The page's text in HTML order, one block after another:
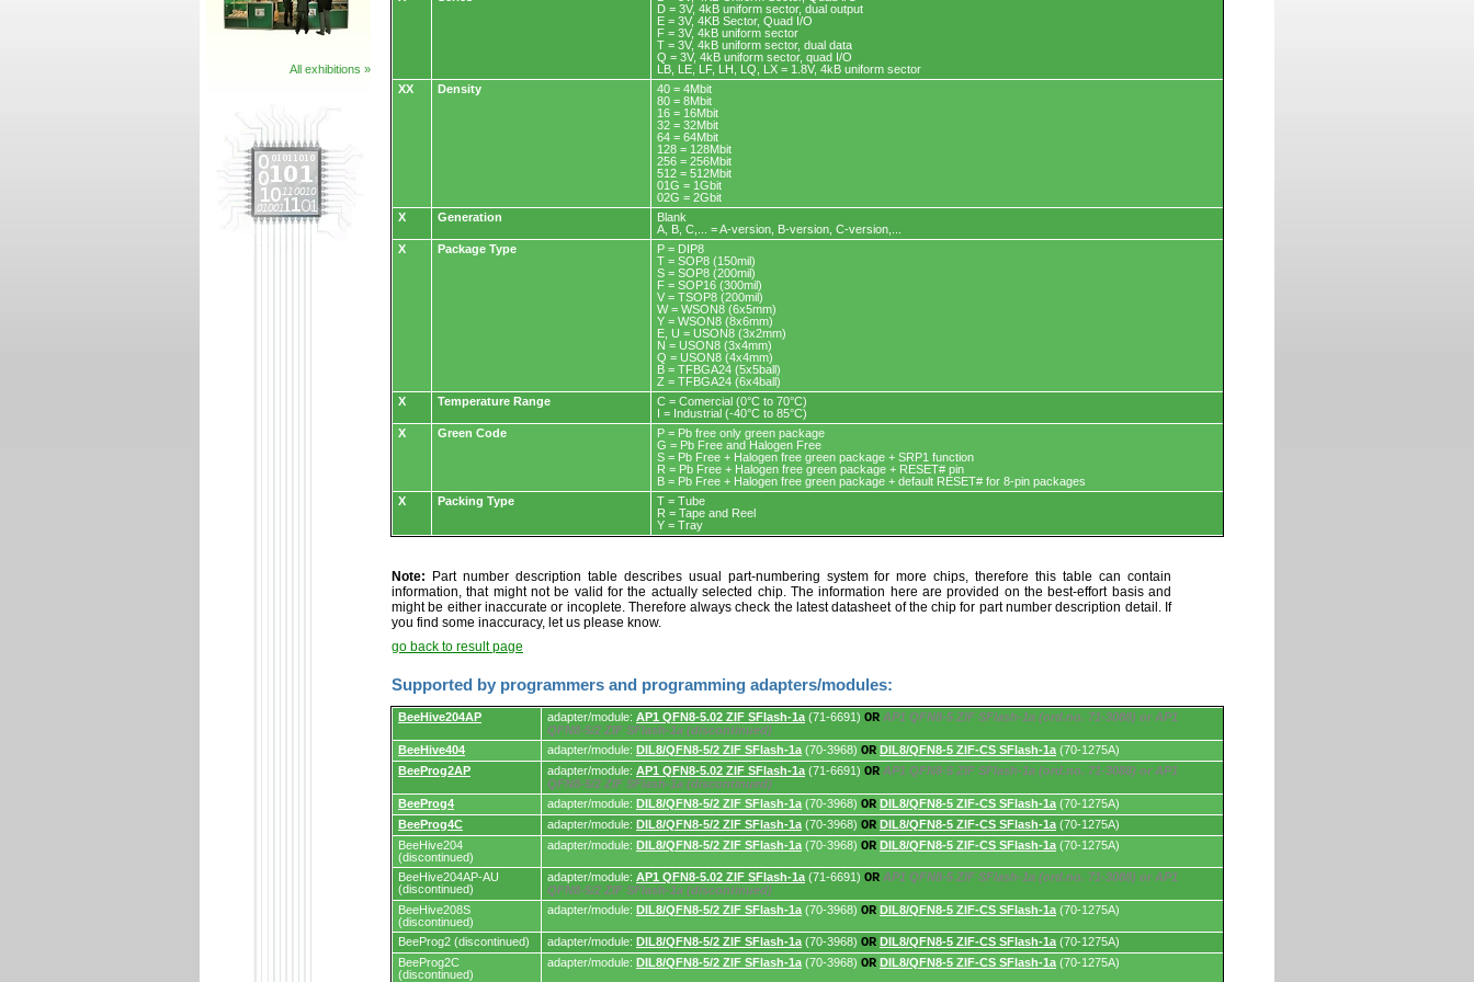
All exhibitions »
D = 3V, 4kB uniform sector, dual output
E = 3V, 4KB Sector, Quad I/O
F = 3V, 4kB uniform sector
T = 3V, 4kB uniform sector, dual data
Q = 3V, 4kB uniform sector, quad I/O
LB, LE, LF, LH, LQ, LX = 1.8V, 4kB uniform sector
XX
Density
40 = 4Mbit
80 = 8Mbit
16 = 16Mbit
32 = 32Mbit
64 = 64Mbit
128 = 128Mbit
256 = 256Mbit
512 = 512Mbit
01G = 1Gbit
02G = 2Gbit
X
Generation
Blank
A, B, C,... = A-version, B-version, C-version,...
X
Package Type
P = DIP8
T = SOP8 (150mil)
S = SOP8 (200mil)
F = SOP16 (300mil)
V = TSOP8 (200mil)
W = WSON8 (6x5mm)
Y = WSON8 (8x6mm)
E, U = USON8 (3x2mm)
N = USON8 (3x4mm)
Q = USON8 (4x4mm)
B = TFBGA24 (5x5ball)
Z = TFBGA24 (6x4ball)
X
Temperature Range
C = Comercial (0°C to 70°C)
I = Industrial (-40°C to 85°C)
X
Green Code
P = Pb free only green package
G = Pb Free and Halogen Free
S = Pb Free + Halogen free green package + SRP1 function
R = Pb Free + Halogen free green package + RESET# pin
B = Pb Free + Halogen free green package + default RESET# for 8-pin packages
X
Packing Type
T = Tube
R = Tape and Reel
Y = Tray
Note: Part number description table describes usual part-numbering system for more chips, therefore this table can contain
information, that might not be valid for the actually selected chip. The information here are provided on the best-effort basis and
might be either inaccurate or incoplete. Therefore always check the latest datasheet of the chip for part number description detail. If
you find some inaccuracy, let us please know.
go back to result page
Supported by programmers and programming adapters/modules:
Supported
by
programmers
and
programming
adapters/modules.
BeeHive204AP adapter/module: AP1 QFN8-5.02 ZIF SFlash-1a (71-6691) OR AP1 QFN8-5 ZIF SFlash-1a (ord.no. 71-3088) or AP1
QFN8-5/2 ZIF SFlash-1a (discontinued)
BeeHive404
adapter/module: DIL8/QFN8-5/2 ZIF SFlash-1a (70-3968) OR DIL8/QFN8-5 ZIF-CS SFlash-1a (70-1275A)
BeeProg2AP
adapter/module: AP1 QFN8-5.02 ZIF SFlash-1a (71-6691) OR AP1 QFN8-5 ZIF SFlash-1a (ord.no. 71-3088) or AP1
QFN8-5/2 ZIF SFlash-1a (discontinued)
BeeProg4
adapter/module: DIL8/QFN8-5/2 ZIF SFlash-1a (70-3968) OR DIL8/QFN8-5 ZIF-CS SFlash-1a (70-1275A)
BeeProg4C
adapter/module: DIL8/QFN8-5/2 ZIF SFlash-1a (70-3968) OR DIL8/QFN8-5 ZIF-CS SFlash-1a (70-1275A)
BeeHive204
(discontinued)
adapter/module: DIL8/QFN8-5/2 ZIF SFlash-1a (70-3968) OR DIL8/QFN8-5 ZIF-CS SFlash-1a (70-1275A)
BeeHive204AP-AU
(discontinued)
adapter/module: AP1 QFN8-5.02 ZIF SFlash-1a (71-6691) OR AP1 QFN8-5 ZIF SFlash-1a (ord.no. 71-3088) or AP1
QFN8-5/2 ZIF SFlash-1a (discontinued)
BeeHive208S
(discontinued)
adapter/module: DIL8/QFN8-5/2 ZIF SFlash-1a (70-3968) OR DIL8/QFN8-5 ZIF-CS SFlash-1a (70-1275A)
BeeProg2 (discontinued) adapter/module: DIL8/QFN8-5/2 ZIF SFlash-1a (70-3968) OR DIL8/QFN8-5 ZIF-CS SFlash-1a (70-1275A)
BeeProg2C
(discontinued)
adapter/module: DIL8/QFN8-5/2 ZIF SFlash-1a (70-3968) OR DIL8/QFN8-5 ZIF-CS SFlash-1a (70-1275A)